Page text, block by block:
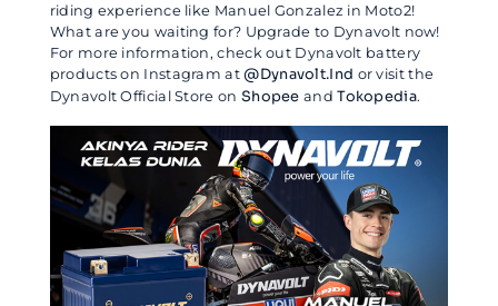
riding experience like Manuel Gonzalez in Moto2!
What are you waiting for? Upgrade to Dynavolt now!
For more information, check out Dynavolt battery
products on Instagram at@Dynavolt.Ind or visit the
Dynavolt Official Store on Shopee andTokopedia.